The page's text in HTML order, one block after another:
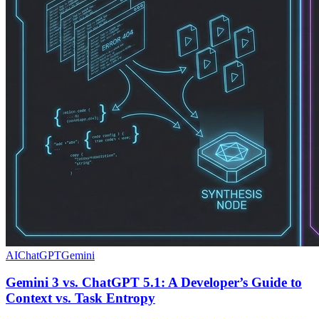
AIChatGPTGemini
Gemini 3 vs. ChatGPT 5.1: A Developer’s Guide to
Context vs. Task Entropy